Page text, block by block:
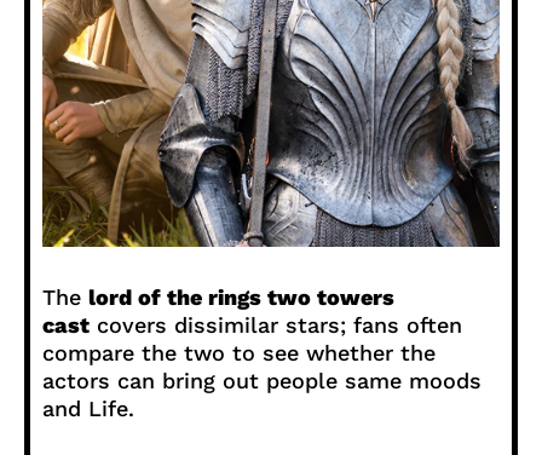
The lord of the rings two towers
cast covers dissimilar stars; fans often
compare the two to see whether the
actors can bring out people same moods
and Life.